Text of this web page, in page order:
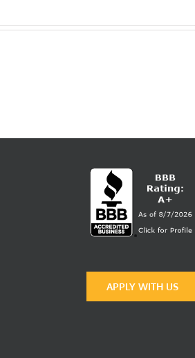
APPLY WITH US